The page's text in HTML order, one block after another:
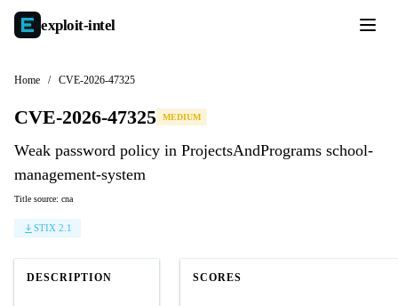
exploit-intel
Home / CVE-2026-47325
CVE-2026-47325 MEDIUM
Weak password policy in ProjectsAndPrograms school-
management-system
Title source: cna
STIX 2.1
DESCRIPTION SCORES